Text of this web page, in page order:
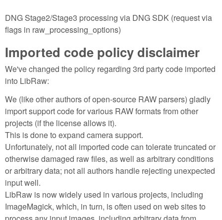
DNG Stage2/Stage3 processing via DNG SDK (request via
flags in raw_processing_options)
Imported code policy disclaimer
We've changed the policy regarding 3rd party code imported
into LibRaw:
We (like other authors of open-source RAW parsers) gladly
import support code for various RAW formats from other
projects (if the license allows it).
This is done to expand camera support.
Unfortunately, not all imported code can tolerate truncated or
otherwise damaged raw files, as well as arbitrary conditions
or arbitrary data; not all authors handle rejecting unexpected
input well.
LibRaw is now widely used in various projects, including
ImageMagick, which, in turn, is often used on web sites to